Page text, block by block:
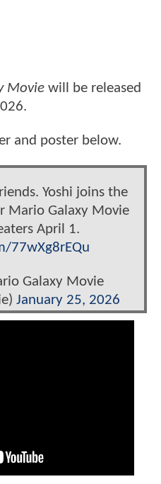
Movie will be released
and poster below.
Yoshi joins the
Mario Galaxy Movie
April 1.
77wXg8rEQu
Galaxy Movie
January 25, 2026